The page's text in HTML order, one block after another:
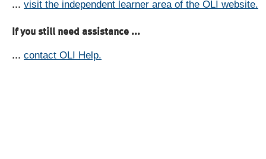
... visit the independent learner area of the OLI website.
If you still need assistance ...
... contact OLI Help.